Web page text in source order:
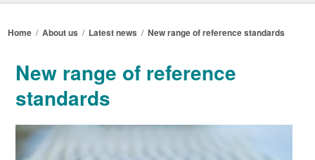
Home /About us / Latest news /New range of reference standards
New range of reference
standards